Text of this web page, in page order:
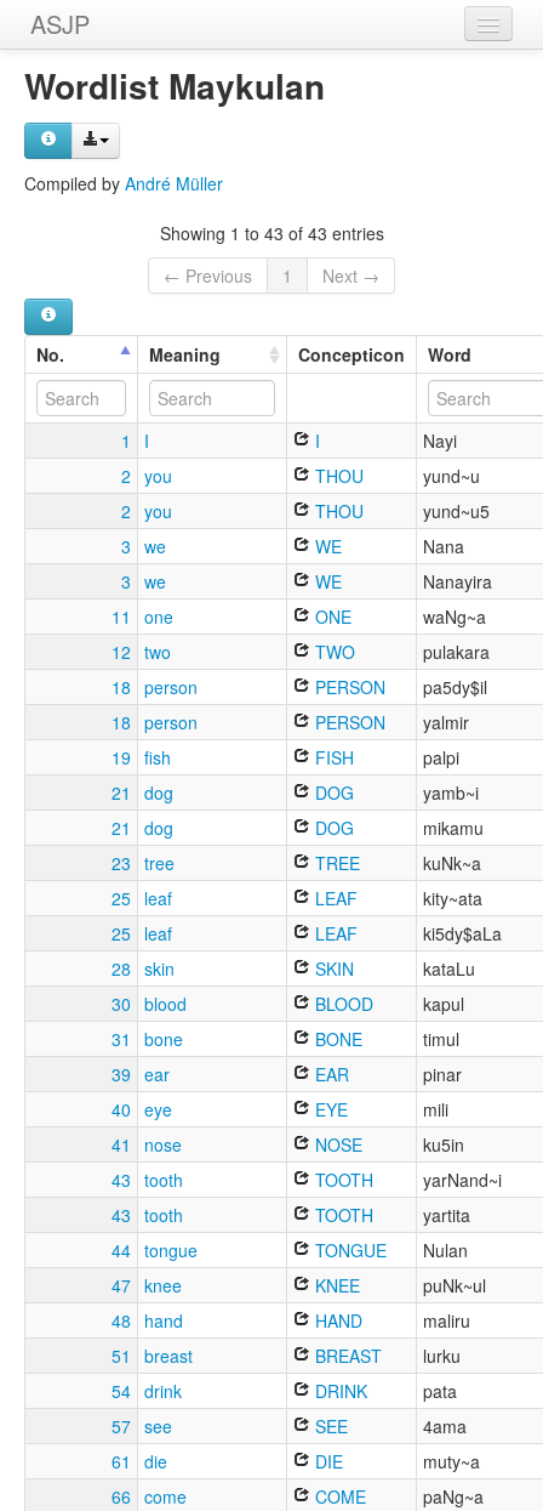
ASJP
Home
Wordlists
Wordlist Maykulan
Compiled by André Müller
Showing 1 to 43 of 43 entries
← Previous
1 Next →
No. Meaning Concepticon Word
1 I I
Nayi
2 you THOU
yund~u
2 you THOU
yund~u5
3 we WE
Nana
3 we WE
Nanayira
11
one ONE
waNg~a
12 two TWO
pulakara
18 person PERSON
pa5dy$il
18 person PERSON
yalmir
19 fish FISH
palpi
21
dog DOG
yamb~i
21
dog DOG
mikamu
23 tree TREE
kuNk~a
25 leaf LEAF
kity~ata
25 leaf LEAF
ki5dy$aLa
28 skin SKIN
kataLu
30 blood BLOOD
kapul
31
bone BONE
timul
39 ear EAR
pinar
40 eye EYE
mili
41
nose NOSE
ku5in
43 tooth TOOTH
yarNand~i
43 tooth TOOTH
yartita
44 tongue TONGUE
Nulan
47 knee KNEE
puNk~ul
48
hand HAND
maliru
51
breast BREAST
lurku
54 drink DRINK
pata
57 see SEE
4ama
61
die DIE
muty~a
66 come COME
paNg~a